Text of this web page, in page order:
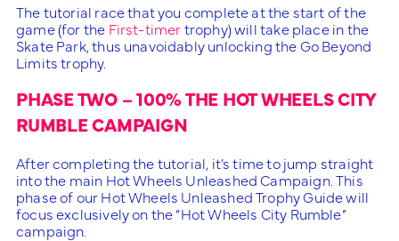
The tutorial race that you complete at the start of the
game (for the First-timertrophy) will take place in the
Skate Park, thus unavoidably unlocking the Go Beyond
Limits trophy.
PHASE TWO – 100% THE HOT WHEELS CITY
RUMBLE CAMPAIGN
After completing the tutorial, it’s time to jump straight
into the main Hot Wheels Unleashed Campaign. This
phase of our Hot Wheels Unleashed Trophy Guide will
focus exclusively on the “Hot Wheels City Rumble”
campaign.